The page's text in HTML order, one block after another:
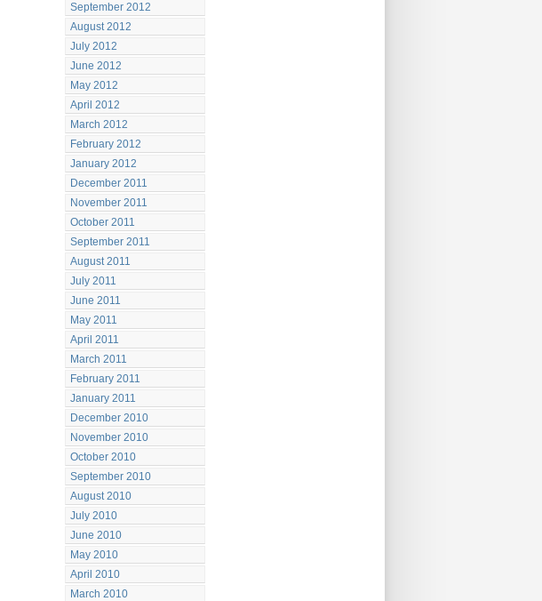
September 2012
August 2012
July 2012
June 2012
May 2012
April 2012
March 2012
February 2012
January 2012
December 2011
November 2011
October 2011
September 2011
August 2011
July 2011
June 2011
May 2011
April 2011
March 2011
February 2011
January 2011
December 2010
November 2010
October 2010
September 2010
August 2010
July 2010
June 2010
May 2010
April 2010
March 2010